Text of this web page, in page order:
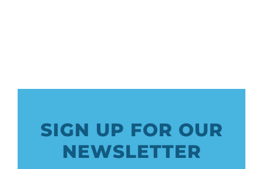
SIGN UP FOR OUR
NEWSLETTER